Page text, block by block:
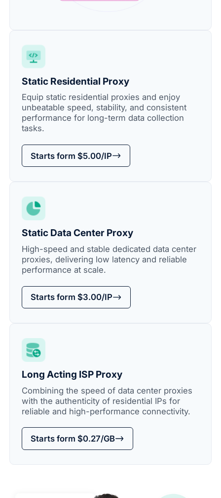
Static Residential Proxy
Equip static residential proxies and enjoy
unbeatable speed, stability, and consistent
performance for long-term data collection
tasks.
Starts form $5.00/IP
Static Data Center Proxy
High-speed and stable dedicated data center
proxies, delivering low latency and reliable
performance at scale.
Starts form $3.00/IP
Long Acting ISP Proxy
Combining the speed of data center proxies
with the authenticity of residential IPs for
reliable and high-performance connectivity.
Starts form $0.27/GB